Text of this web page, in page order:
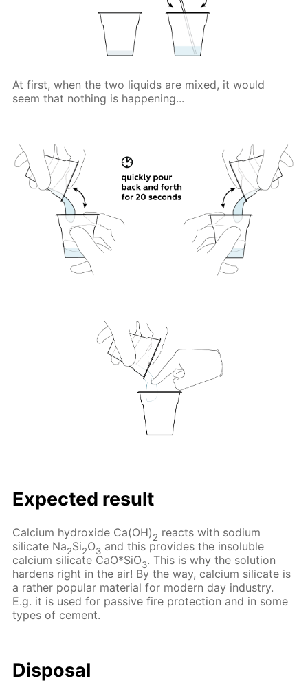
At first, when the two liquids are mixed, it would
seem that nothing is happening...
Expected result
Calcium hydroxide Ca(OH)2 reacts with sodium
silicate Na2Si2O3 and this provides the insoluble
calcium silicate CaO*SiO3. This is why the solution
hardens right in the air! By the way, calcium silicate is
a rather popular material for modern day industry.
E.g. it is used for passive fire protection and in some
types of cement.
Disposal